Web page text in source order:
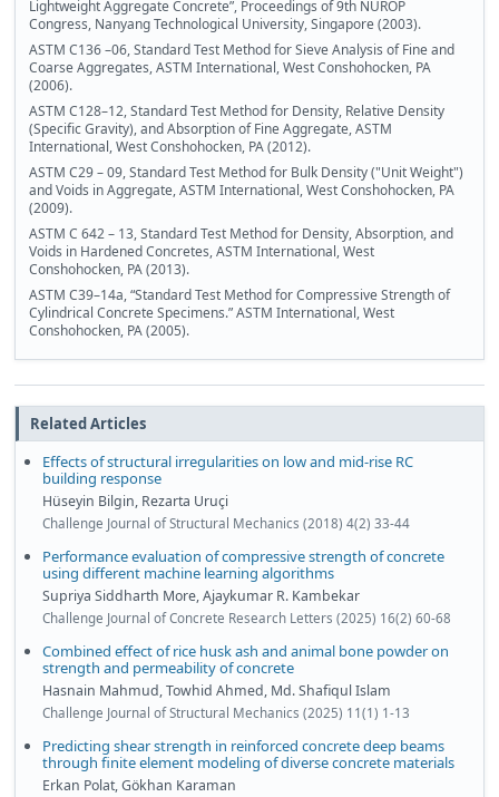
Lightweight Aggregate Concrete”, Proceedings of 9th NUROP
Congress, Nanyang Technological University, Singapore (2003).
ASTM C136 –06, Standard Test Method for Sieve Analysis of Fine and
Coarse Aggregates, ASTM International, West Conshohocken, PA
(2006).
ASTM C128–12, Standard Test Method for Density, Relative Density
(Specific Gravity), and Absorption of Fine Aggregate, ASTM
International, West Conshohocken, PA (2012).
ASTM C29 – 09, Standard Test Method for Bulk Density ("Unit Weight")
and Voids in Aggregate, ASTM International, West Conshohocken, PA
(2009).
ASTM C 642 – 13, Standard Test Method for Density, Absorption, and
Voids in Hardened Concretes, ASTM International, West
Conshohocken, PA (2013).
ASTM C39–14a, “Standard Test Method for Compressive Strength of
Cylindrical Concrete Specimens.” ASTM International, West
Conshohocken, PA (2005).
Related Articles
Effects of structural irregularities on low and mid-rise RC
building response
Hüseyin Bilgin, Rezarta Uruçi
Challenge Journal of Structural Mechanics (2018) 4(2) 33-44
Performance evaluation of compressive strength of concrete
using different machine learning algorithms
Supriya Siddharth More, Ajaykumar R. Kambekar
Challenge Journal of Concrete Research Letters (2025) 16(2) 60-68
Combined effect of rice husk ash and animal bone powder on
strength and permeability of concrete
Hasnain Mahmud, Towhid Ahmed, Md. Shafiqul Islam
Challenge Journal of Structural Mechanics (2025) 11(1) 1-13
Predicting shear strength in reinforced concrete deep beams
through finite element modeling of diverse concrete materials
Erkan Polat, Gökhan Karaman